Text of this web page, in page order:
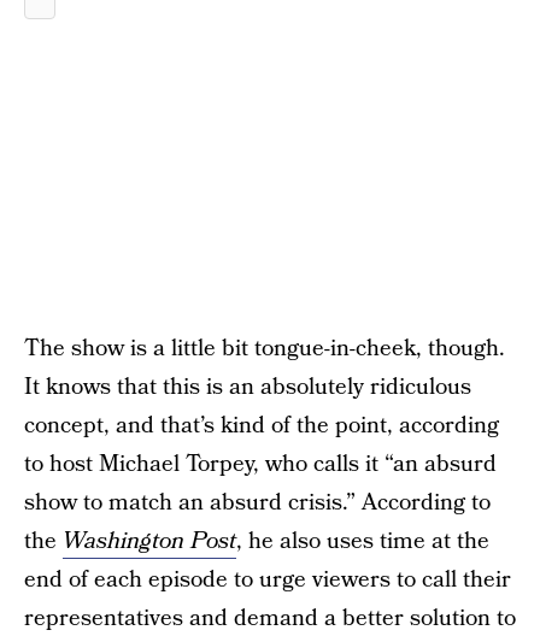
The show is a little bit tongue-in-cheek, though.
It knows that this is an absolutely ridiculous
concept, and that’s kind of the point, according
to host Michael Torpey, who calls it “an absurd
show to match an absurd crisis.” According to
the Washington Post, he also uses time at the
end of each episode to urge viewers to call their
representatives and demand a better solution to